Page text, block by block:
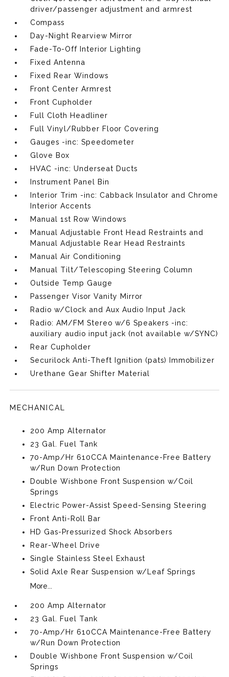
driver/passenger adjustment and armrest
Compass
Day-Night Rearview Mirror
Fade-To-Off Interior Lighting
Fixed Antenna
Fixed Rear Windows
Front Center Armrest
Front Cupholder
Full Cloth Headliner
Full Vinyl/Rubber Floor Covering
Gauges -inc: Speedometer
Glove Box
HVAC -inc: Underseat Ducts
Instrument Panel Bin
Interior Trim -inc: Cabback Insulator and Chrome
Interior Accents
Manual 1st Row Windows
Manual Adjustable Front Head Restraints and
Manual Adjustable Rear Head Restraints
Manual Air Conditioning
Manual Tilt/Telescoping Steering Column
Outside Temp Gauge
Passenger Visor Vanity Mirror
Radio w/Clock and Aux Audio Input Jack
Radio: AM/FM Stereo w/6 Speakers -inc:
auxiliary audio input jack (not available w/SYNC)
Rear Cupholder
Securilock Anti-Theft Ignition (pats) Immobilizer
Urethane Gear Shifter Material
MECHANICAL
200 Amp Alternator
23 Gal. Fuel Tank
70-Amp/Hr 610CCA Maintenance-Free Battery
w/Run Down Protection
Double Wishbone Front Suspension w/Coil
Springs
Electric Power-Assist Speed-Sensing Steering
Front Anti-Roll Bar
HD Gas-Pressurized Shock Absorbers
Rear-Wheel Drive
Single Stainless Steel Exhaust
Solid Axle Rear Suspension w/Leaf Springs
More...
200 Amp Alternator
23 Gal. Fuel Tank
70-Amp/Hr 610CCA Maintenance-Free Battery
w/Run Down Protection
Double Wishbone Front Suspension w/Coil
Springs